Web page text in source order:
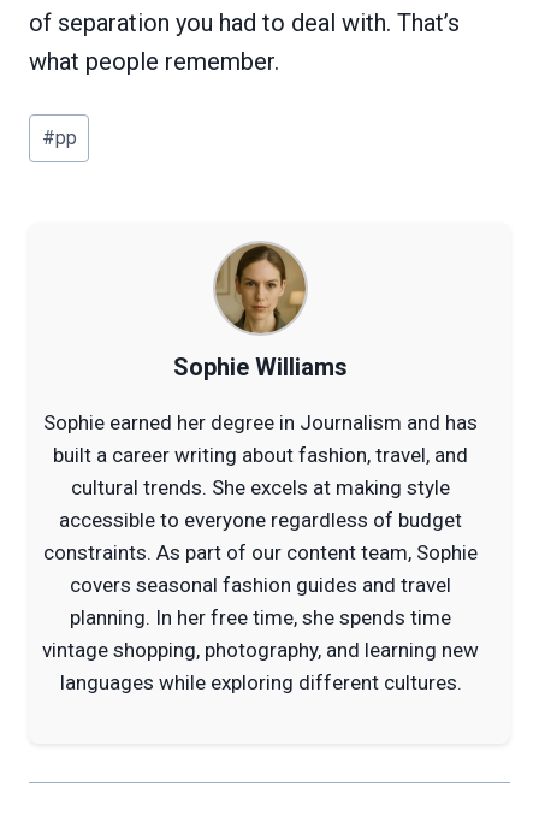
of separation you had to deal with. That’s
what people remember.
Post
Tags:
#pp
Sophie Williams
Sophie earned her degree in Journalism and has
built a career writing about fashion, travel, and
cultural trends. She excels at making style
accessible to everyone regardless of budget
constraints. As part of our content team, Sophie
covers seasonal fashion guides and travel
planning. In her free time, she spends time
vintage shopping, photography, and learning new
languages while exploring different cultures.